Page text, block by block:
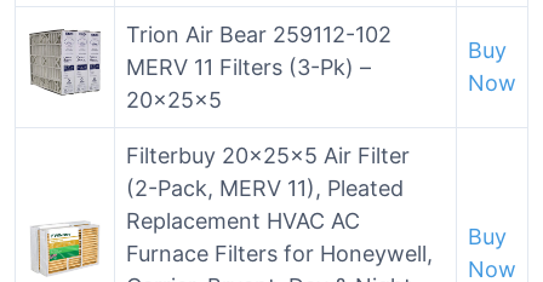
Trion Air Bear 259112-102
MERV 11 Filters (3-Pk) –
20x25x5
Buy
Now
Filterbuy 20x25x5 Air Filter
(2-Pack, MERV 11), Pleated
Replacement HVAC AC
Furnace Filters for Honeywell,
Buy
Now